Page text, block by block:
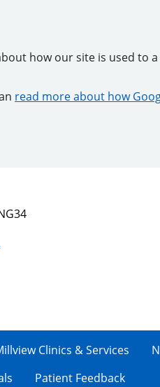
how our site is used to
read more about how
Clinics & Services
Patient Feedback